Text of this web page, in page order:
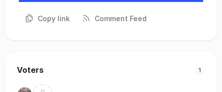
Copy link Comment Feed
Voters 1